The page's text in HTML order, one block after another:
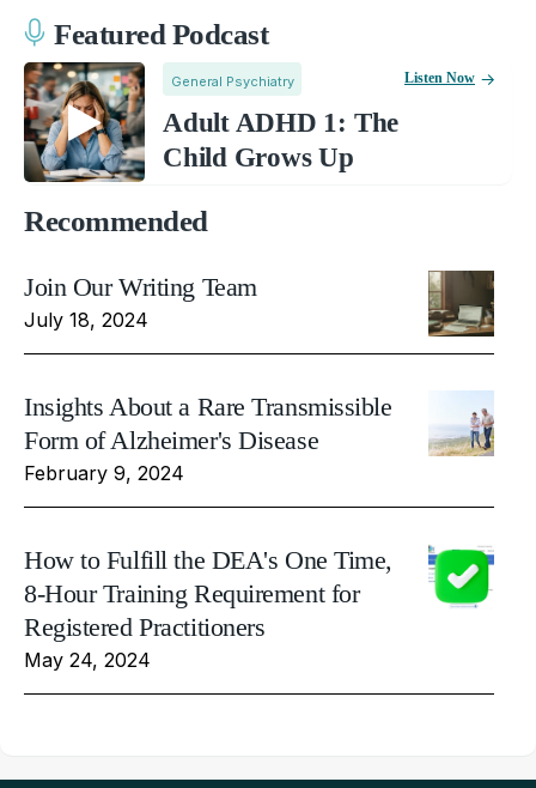
Featured Podcast
General Psychiatry
Adult ADHD 1: The
Child Grows Up
Listen Now
Recommended
Join Our Writing Team
July 18, 2024
Insights About a Rare Transmissible
Form of Alzheimer's Disease
February 9, 2024
How to Fulfill the DEA's One Time,
8-Hour Training Requirement for
Registered Practitioners
May 24, 2024